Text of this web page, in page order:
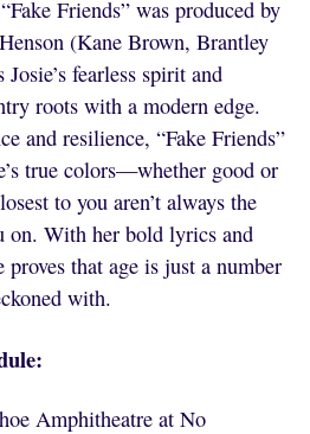
Friends” was produced by
(Kane Brown, Brantley
fearless spirit and
roots with a modern edge.
and resilience, “Fake Friends”
true colors—whether good or
to you aren’t always the
on. With her bold lyrics and
that age is just a number
with.
Amphitheatre at No